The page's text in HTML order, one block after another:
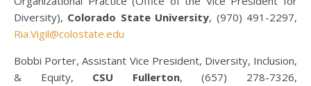
Diversity), Colorado State University, (970) 491-2297,
Ria.Vigil@colostate.edu
Bobbi Porter, Assistant Vice President, Diversity, Inclusion,
& Equity, CSU Fullerton, (657) 278-7326,